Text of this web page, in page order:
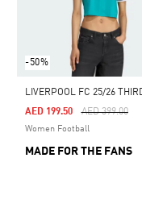
-50%
Price
AED 399.00To
AED 199.50
Women Football
MADE FOR THE FANS